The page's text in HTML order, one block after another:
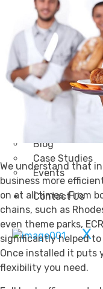
Transportation
Attractions &
Rail
Health &
Airlines
Retirement
Other
Blog
Case Studies
Events
Contact Us
X
We understand that
business more
on at all times. From
chains, such as
even theme parks,
significantly helped
Once installed it puts
flexibility you need.